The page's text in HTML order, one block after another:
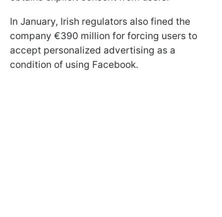
In January, Irish regulators also fined the
company €390 million for forcing users to
accept personalized advertising as a
condition of using Facebook.